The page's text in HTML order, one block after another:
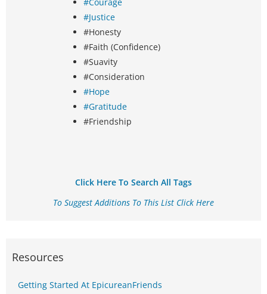
#Justice
#Honesty
#Faith (Confidence)
#Suavity
#Consideration
#Hope
#Gratitude
#Friendship
Click Here To Search All Tags
To Suggest Additions To This List Click Here
Resources
Getting Started At EpicureanFriends